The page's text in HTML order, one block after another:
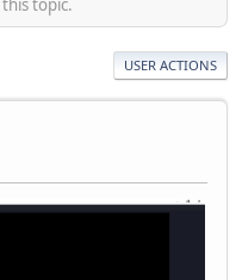
topic.
USER ACTIONS